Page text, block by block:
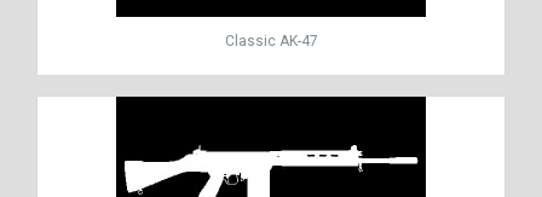
Classic AK-47